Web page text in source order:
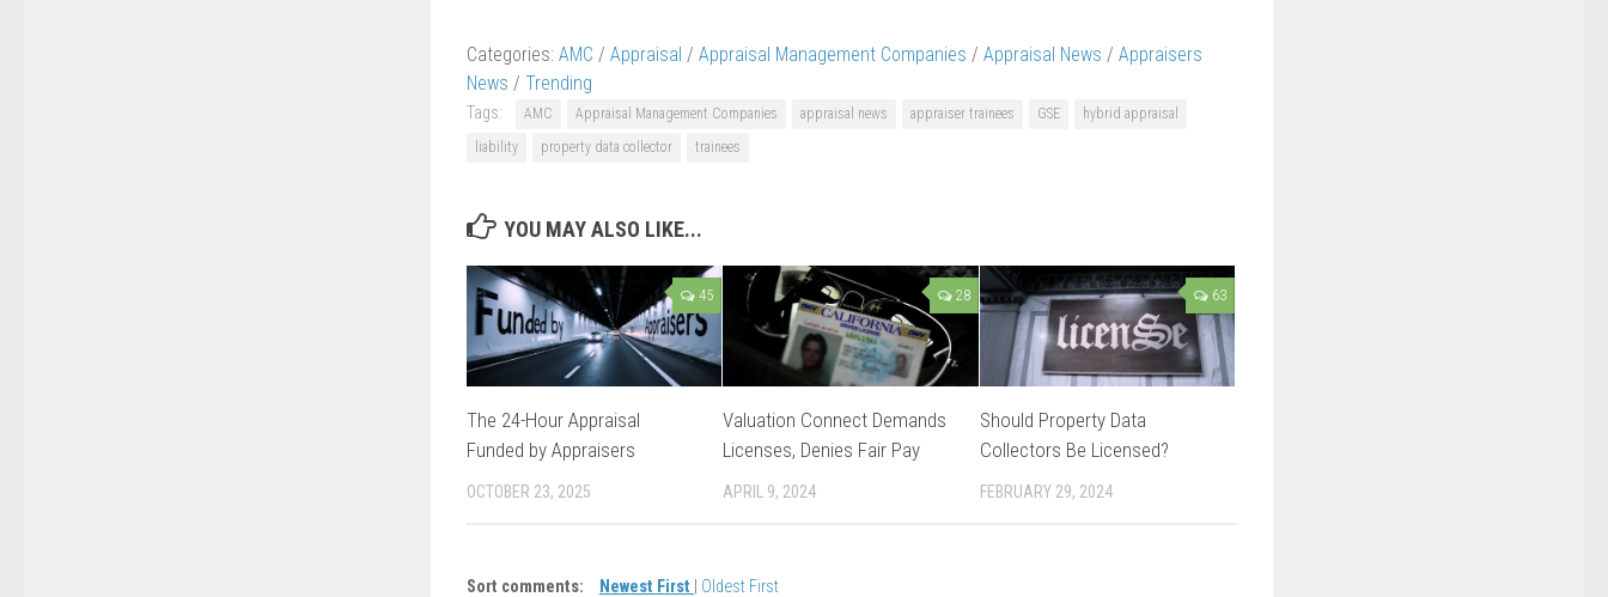
Categories: AMC / Appraisal / Appraisal Management Companies / Appraisal News / Appraisers
News / Trending
Tags: AMC Appraisal Management Companies appraisal news appraiser trainees GSE
hybrid appraisal
liability
property data collector trainees
YOU MAY ALSO LIKE...
45
The 24-Hour Appraisal
Funded by Appraisers
OCTOBER 23, 2025
28
Valuation Connect Demands
Licenses, Denies Fair Pay
APRIL 9, 2024
63
Should Property Data
Collectors Be Licensed?
FEBRUARY 29, 2024
Sort comments: Newest First Oldest First